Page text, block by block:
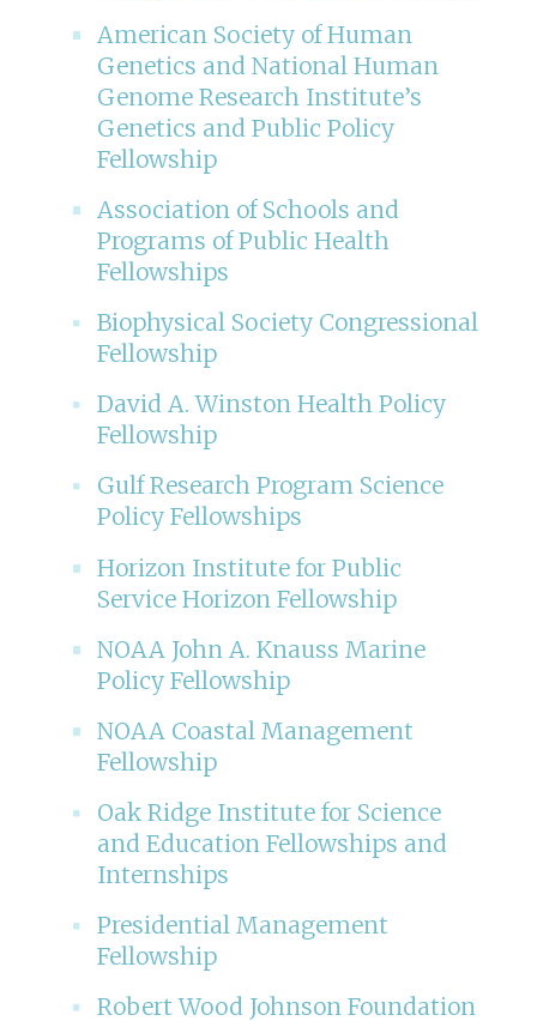
American Society of Human
Genetics and National Human
Genome Research Institute’s
Genetics and Public Policy
Fellowship
Association of Schools and
Programs of Public Health
Fellowships
Biophysical Society Congressional
Fellowship
David A. Winston Health Policy
Fellowship
Gulf Research Program Science
Policy Fellowships
Horizon Institute for Public
Service Horizon Fellowship
NOAA John A. Knauss Marine
Policy Fellowship
NOAA Coastal Management
Fellowship
Oak Ridge Institute for Science
and Education Fellowships and
Internships
Presidential Management
Fellowship
Robert Wood Johnson Foundation